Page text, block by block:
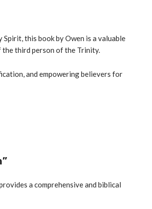
Spirit, this bookby Owen is a valuable
the third person of the Trinity.
and empowering believers for
a comprehensive and biblical